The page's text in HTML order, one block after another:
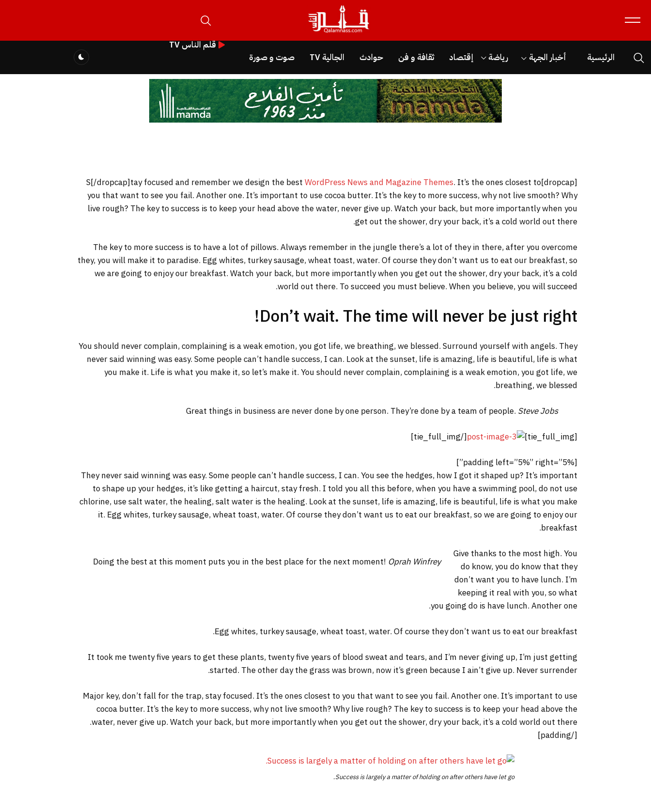
الرئيسية أخبار الجهة رياضة إقتصاد ثقافة و فن حوادث الجالية TV صوت و صورة
قلم الناس TV
[dropcap]S[/dropcap]tay focused and remember we design the best
WordPress News and Magazine Themes. It’s the ones closest to
you that want to see you fail. Another one. It’s important to use cocoa butter. It’s the key to more success, why not live smooth? Why
live rough? The key to success is to keep your head above the water, never give up. Watch your back, but more importantly when you
get out the shower, dry your back, it’s a cold world out there.
The key to more success is to have a lot of pillows. Always remember in the jungle there’s a lot of they in there, after you overcome
they, you will make it to paradise. Egg whites, turkey sausage, wheat toast, water. Of course they don’t want us to eat our breakfast, so
we are going to enjoy our breakfast. Watch your back, but more importantly when you get out the shower, dry your back, it’s a cold
world out there. To succeed you must believe. When you believe, you will succeed.
Don’t wait. The time will never be just right!
You should never complain, complaining is a weak emotion, you got life, we breathing, we blessed. Surround yourself with angels. They
never said winning was easy. Some people can’t handle success, I can. Look at the sunset, life is amazing, life is beautiful, life is what
you make it. Life is what you make it, so let’s make it. You should never complain, complaining is a weak emotion, you got life, we
breathing, we blessed.
Great things in business are never done by one person. They’re done by a team of people. Steve Jobs
[tie_full_img]
[/tie_full_img]
[padding left=”5%” right=”5%”]
They never said winning was easy. Some people can’t handle success, I can. You see the hedges, how I got it shaped up? It’s important
to shape up your hedges, it’s like getting a haircut, stay fresh. I told you all this before, when you have a swimming pool, do not use
chlorine, use salt water, the healing, salt water is the healing. Look at the sunset, life is amazing, life is beautiful, life is what you make
it. Egg whites, turkey sausage, wheat toast, water. Of course they don’t want us to eat our breakfast, so we are going to enjoy our
breakfast.
Doing the best at this moment puts you in the best place for the next moment! Oprah Winfrey
Give thanks to the most high. You
do know, you do know that they
don’t want you to have lunch. I’m
keeping it real with you, so what
you going do is have lunch. Another one.
Egg whites, turkey sausage, wheat toast, water. Of course they don’t want us to eat our breakfast.
It took me twenty five years to get these plants, twenty five years of blood sweat and tears, and I’m never giving up, I’m just getting
started. The other day the grass was brown, now it’s green because I ain’t give up. Never surrender.
Major key, don’t fall for the trap, stay focused. It’s the ones closest to you that want to see you fail. Another one. It’s important to use
cocoa butter. It’s the key to more success, why not live smooth? Why live rough? The key to success is to keep your head above the
water, never give up. Watch your back, but more importantly when you get out the shower, dry your back, it’s a cold world out there.
[/padding]
Success is largely a matter of holding on after others have let go.